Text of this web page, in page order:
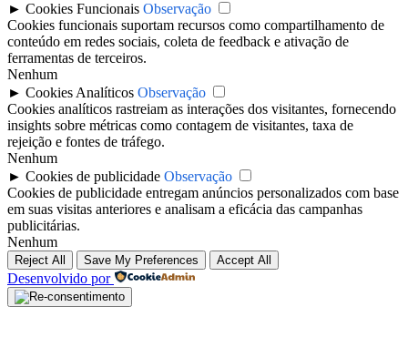
► Cookies Funcionais Observação
Cookies funcionais suportam recursos como compartilhamento de
conteúdo em redes sociais, coleta de feedback e ativação de
ferramentas de terceiros.
Nenhum
► Cookies Analíticos Observação
Cookies analíticos rastreiam as interações dos visitantes, fornecendo
insights sobre métricas como contagem de visitantes, taxa de
rejeição e fontes de tráfego.
Nenhum
► Cookies de publicidade Observação
Cookies de publicidade entregam anúncios personalizados com base
em suas visitas anteriores e analisam a eficácia das campanhas
publicitárias.
Nenhum
Reject All Save My Preferences Accept All
Desenvolvido por